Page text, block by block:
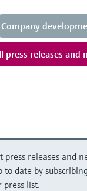
Company
press releases and
press releases and
to date by
press list.